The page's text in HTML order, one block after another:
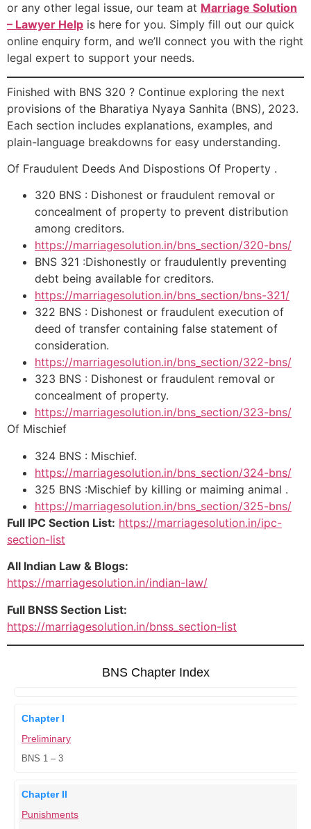
or any other legal issue, our team at Marriage Solution
– Lawyer Help is here for you. Simply fill out our quick
online enquiry form, and we’ll connect you with the right
legal expert to support your needs.
Finished with BNS 320 ? Continue exploring the next
provisions of the Bharatiya Nyaya Sanhita (BNS), 2023.
Each section includes explanations, examples, and
plain-language breakdowns for easy understanding.
Of Fraudulent Deeds And Dispostions Of Property .
320 BNS : Dishonest or fraudulent removal or
concealment of property to prevent distribution
among creditors.
https://marriagesolution.in/bns_section/320-bns/
BNS 321 :Dishonestly or fraudulently preventing
debt being available for creditors.
https://marriagesolution.in/bns_section/bns-321/
322 BNS : Dishonest or fraudulent execution of
deed of transfer containing false statement of
consideration.
https://marriagesolution.in/bns_section/322-bns/
323 BNS : Dishonest or fraudulent removal or
concealment of property.
https://marriagesolution.in/bns_section/323-bns/
Of Mischief
324 BNS : Mischief.
https://marriagesolution.in/bns_section/324-bns/
325 BNS :Mischief by killing or maiming animal .
https://marriagesolution.in/bns_section/325-bns/
Full IPC Section List: https://marriagesolution.in/ipc-
section-list
All Indian Law & Blogs:
https://marriagesolution.in/indian-law/
Full BNSS Section List:
https://marriagesolution.in/bnss_section-list
BNS Chapter Index
Chapter I
Preliminary
BNS 1 – 3
Chapter II
Punishments